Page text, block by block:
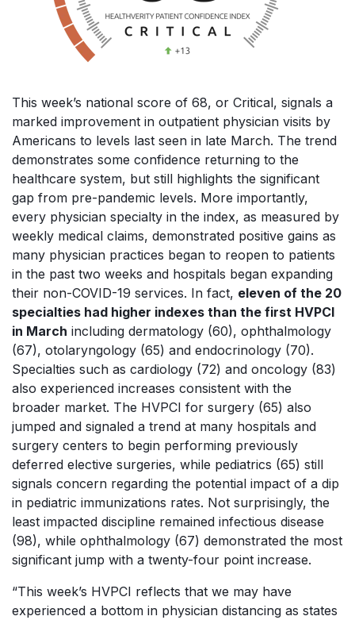
This week’s national score of 68, or Critical, signals a
marked improvement in outpatient physician visits by
Americans to levels last seen in late March. The trend
demonstrates some confidence returning to the
healthcare system, but still highlights the significant
gap from pre-pandemic levels. More importantly,
every physician specialty in the index, as measured by
weekly medical claims, demonstrated positive gains as
many physician practices began to reopen to patients
in the past two weeks and hospitals began expanding
their non-COVID-19 services. In fact, eleven of the 20
specialties had higher indexes than the first HVPCI
in March including dermatology (60), ophthalmology
(67), otolaryngology (65) and endocrinology (70).
Specialties such as cardiology (72) and oncology (83)
also experienced increases consistent with the
broader market. The HVPCI for surgery (65) also
jumped and signaled a trend at many hospitals and
surgery centers to begin performing previously
deferred elective surgeries, while pediatrics (65) still
signals concern regarding the potential impact of a dip
in pediatric immunizations rates. Not surprisingly, the
least impacted discipline remained infectious disease
(98), while ophthalmology (67) demonstrated the most
significant jump with a twenty-four point increase.
“This week’s HVPCI reflects that we may have
experienced a bottom in physician distancing as states